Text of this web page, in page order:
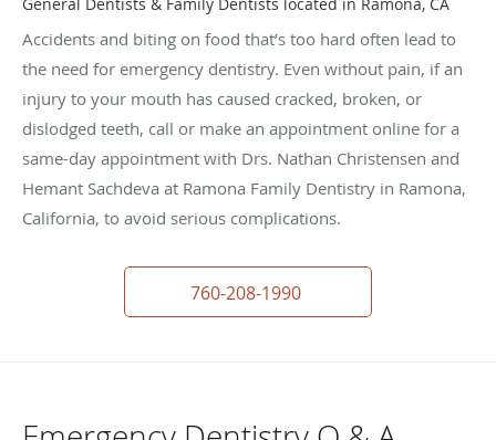
Accidents and biting on food that’s too hard often lead to
the need for emergency dentistry. Even without pain, if an
injury to your mouth has caused cracked, broken, or
dislodged teeth, call or make an appointment online for a
same-day appointment with Drs. Nathan Christensen and
Hemant Sachdeva at Ramona Family Dentistry in Ramona,
California, to avoid serious complications.
760-208-1990